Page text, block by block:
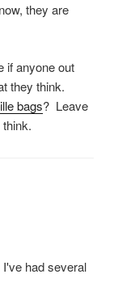
they are
if anyone out
they think.
bags? Leave
had several